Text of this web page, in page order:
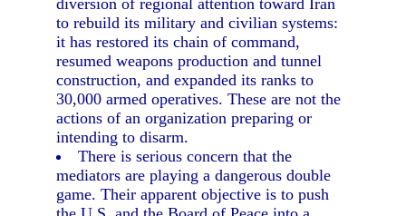
diversion of regional attention toward Iran
to rebuild its military and civilian systems:
it has restored its chain of command,
resumed weapons production and tunnel
construction, and expanded its ranks to
30,000 armed operatives. These are not the
actions of an organization preparing or
intending to disarm.
There is serious concern that the
mediators are playing a dangerous double
game. Their apparent objective is to push